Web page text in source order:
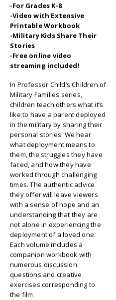
-For Grades K-8
-Video with Extensive
Printable Workbook
-Military Kids Share Their
Stories
-Free online video
streaming included!
In Professor Child’s Children of
Military Families series,
children teach others what it’s
like to have a parent deployed
in the military by sharing their
personal stories. We hear
what deployment means to
them, the struggles they have
faced, and how they have
worked through challenging
times. The authentic advice
they offer will leave viewers
with a sense of hope and an
understanding that they are
not alone in experiencing the
deployment of a loved one.
Each volume includes a
companion workbook with
numerous discussion
questions and creative
exercises corresponding to
the film.